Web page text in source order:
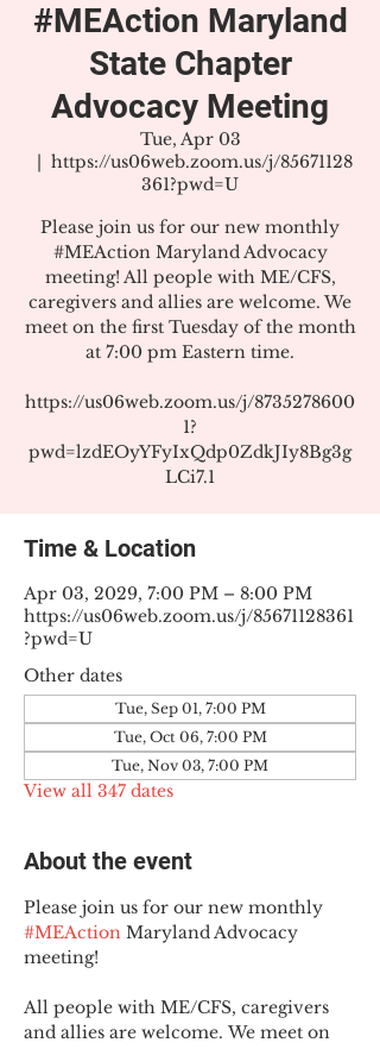
#MEAction Maryland
State Chapter
Advocacy Meeting
Tue, Apr 03
  |
https://us06web.zoom.us/j/85671128
361?pwd=U
Please join us for our new monthly
#MEAction Maryland Advocacy
meeting! All people with ME/CFS,
caregivers and allies are welcome. We
meet on the first Tuesday of the month
at 7:00 pm Eastern time.
https://us06web.zoom.us/j/8735278600
1?
pwd=lzdEOyYFyIxQdp0ZdkJIy8Bg3g
LCi7.1
Time & Location
Apr 03, 2029, 7:00 PM – 8:00 PM
https://us06web.zoom.us/j/85671128361
?pwd=U
Other dates
Tue, Sep 01, 7:00 PM
Tue, Oct 06, 7:00 PM
Tue, Nov 03, 7:00 PM
View all 347 dates
About the event
Please join us for our new monthly
#MEAction Maryland Advocacy
meeting!
All people with ME/CFS, caregivers
and allies are welcome. We meet on